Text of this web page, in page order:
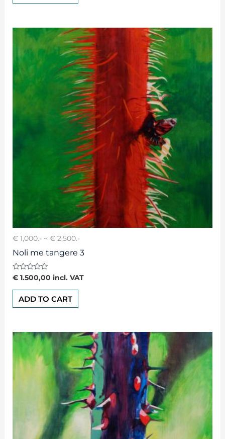
€ 1,000.- ~ € 2,500.-
Noli me tangere 3
Rated
0
out
€1.500,00 incl. VAT
ADD TO CART